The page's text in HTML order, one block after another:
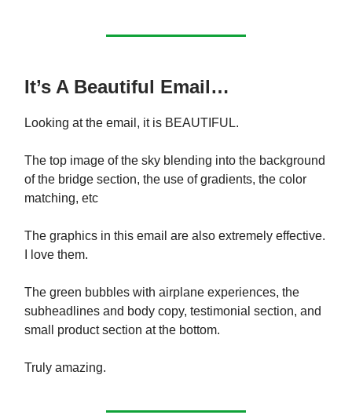
It’s A Beautiful Email…
Looking at the email, it is BEAUTIFUL.
The top image of the sky blending into the background
of the bridge section, the use of gradients, the color
matching, etc
The graphics in this email are also extremely effective.
I love them.
The green bubbles with airplane experiences, the
subheadlines and body copy, testimonial section, and
small product section at the bottom.
Truly amazing.